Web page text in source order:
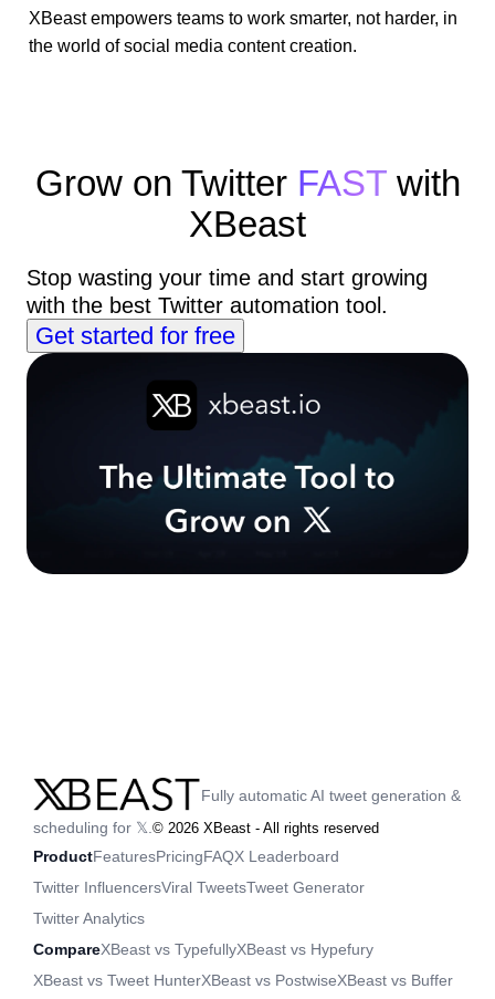
XBeast empowers teams to work smarter, not harder, in
the world of social media content creation.
Grow on Twitter FASTwith
XBeast
Stop wasting your time and start growing
with the best Twitter automation tool.
Get started for free
Fully automatic AI tweet generation &
scheduling for 𝕏. © 2026 XBeast - All rights reserved
ProductFeaturesPricingFAQX Leaderboard
Twitter InfluencersViral TweetsTweet Generator
Twitter Analytics
CompareXBeast vs TypefullyXBeast vs Hypefury
XBeast vs Tweet HunterXBeast vs PostwiseXBeast vs Buffer